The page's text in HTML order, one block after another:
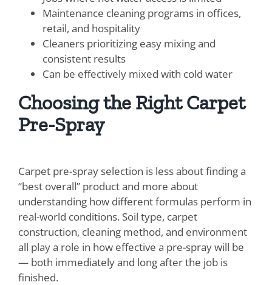
Maintenance cleaning programs in offices,
retail, and hospitality
Cleaners prioritizing easy mixing and
consistent results
Can be effectively mixed with cold water
Choosing the Right Carpet
Pre-Spray
Carpet pre-spray selection is less about finding a
“best overall” product and more about
understanding how different formulas perform in
real-world conditions. Soil type, carpet
construction, cleaning method, and environment
all play a role in how effective a pre-spray will be
— both immediately and long after the job is
finished.